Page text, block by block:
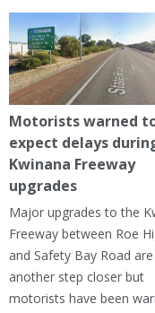
Motorists warned
expect delays
Kwinana Freeway
upgrades
Major upgrades to the
Freeway between Roe
and Safety Bay Road are
another step closer but
motorists have been